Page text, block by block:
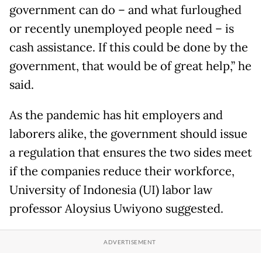
government can do – and what furloughed
or recently unemployed people need – is
cash assistance. If this could be done by the
government, that would be of great help,” he
said.
As the pandemic has hit employers and
laborers alike, the government should issue
a regulation that ensures the two sides meet
if the companies reduce their workforce,
University of Indonesia (UI) labor law
professor Aloysius Uwiyono suggested.